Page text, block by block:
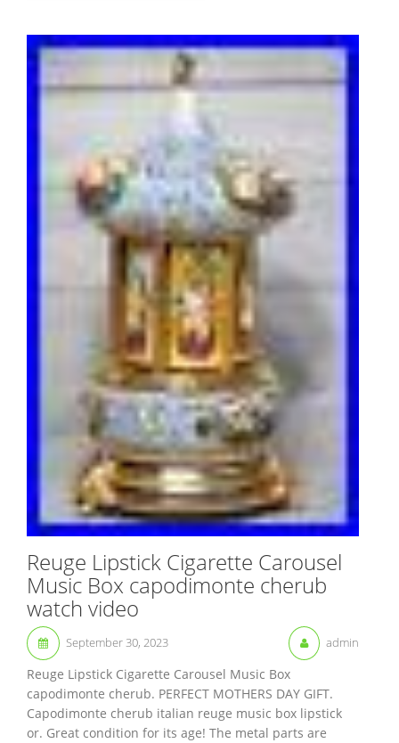
Reuge Lipstick Cigarette Carousel
Music Box capodimonte cherub
watch video
September 30, 2023 admin
Reuge Lipstick Cigarette Carousel Music Box
capodimonte cherub. PERFECT MOTHERS DAY GIFT.
Capodimonte cherub italian reuge music box lipstick
or. Great condition for its age! The metal parts are